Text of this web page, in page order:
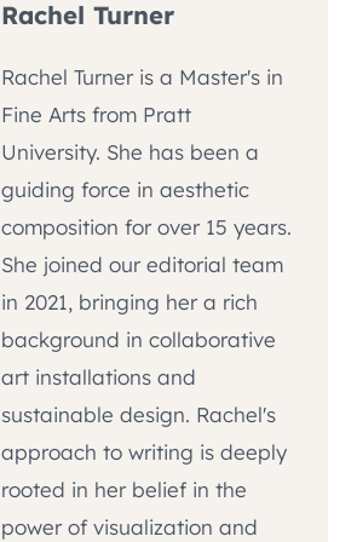
Rachel Turner
Rachel Turner is a Master's in
Fine Arts from Pratt
University. She has been a
guiding force in aesthetic
composition for over 15 years.
She joined our editorial team
in 2021, bringing her a rich
background in collaborative
art installations and
sustainable design. Rachel's
approach to writing is deeply
rooted in her belief in the
power of visualization and